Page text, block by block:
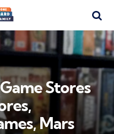
Stores
Mars